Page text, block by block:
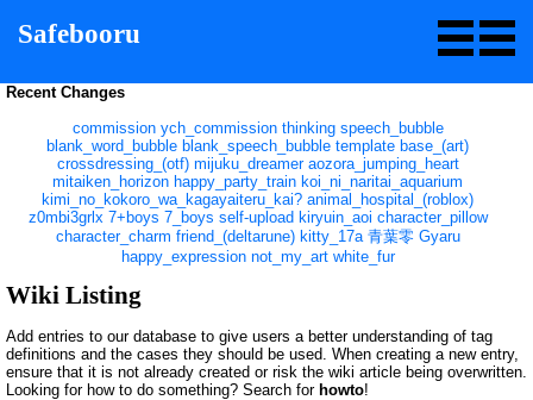
Safebooru
Recent Changes
commission ych_commission thinking speech_bubble
blank_word_bubble blank_speech_bubble template base_(art)
crossdressing_(otf) mijuku_dreamer aozora_jumping_heart
mitaiken_horizon happy_party_train koi_ni_naritai_aquarium
kimi_no_kokoro_wa_kagayaiteru_kai? animal_hospital_(roblox)
z0mbi3grlx 7+boys 7_boys self-upload kiryuin_aoi character_pillow
character_charm friend_(deltarune) kitty_17a 青葉零 Gyaru
happy_expression not_my_art white_fur
Wiki Listing
Add entries to our database to give users a better understanding of tag
definitions and the cases they should be used. When creating a new entry,
ensure that it is not already created or risk the wiki article being overwritten.
Looking for how to do something? Search for howto!